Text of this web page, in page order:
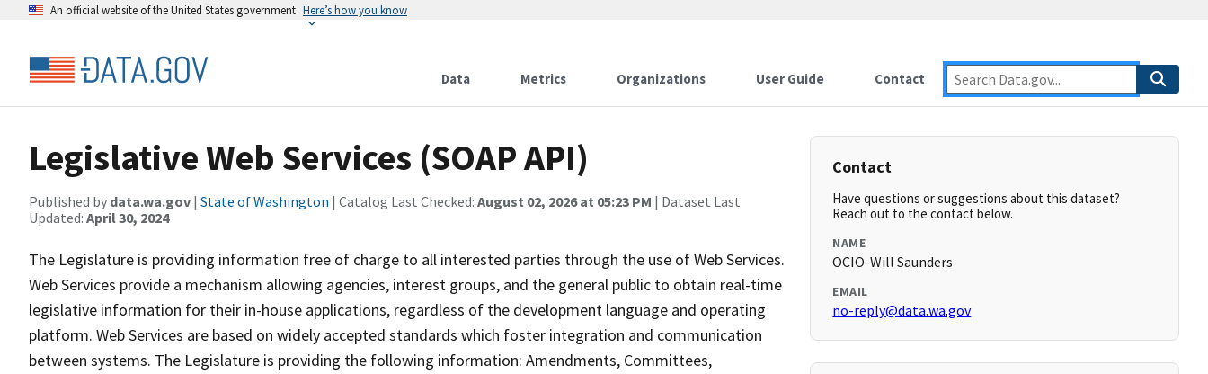
An official website of the United States government Here’s how you know
Data Metrics Organizations User Guide Contact
Legislative Web Services (SOAP API)
Published by data.wa.gov | State of Washington | Catalog Last Checked: August 02, 2026 at 05:23 PM | Dataset Last
Updated: April 30, 2024
The Legislature is providing information free of charge to all interested parties through the use of Web Services.
Web Services provide a mechanism allowing agencies, interest groups, and the general public to obtain real-time
legislative information for their in-house applications, regardless of the development language and operating
platform. Web Services are based on widely accepted standards which foster integration and communication
between systems. The Legislature is providing the following information: Amendments, Committees,
Contact
Have questions or suggestions about this dataset?
Reach out to the contact below.
NAME
OCIO-Will Saunders
EMAIL
no-reply@data.wa.gov